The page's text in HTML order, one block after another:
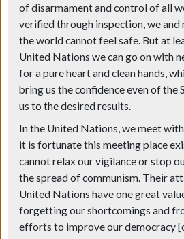
of disarmament and control of all
verified through inspection, we and
the world cannot feel safe. But at
United Nations we can go on with
for a pure heart and clean hands,
bring us the confidence even of the
us to the desired results.
In the United Nations, we meet
it is fortunate this meeting place
cannot relax our vigilance or stop
the spread of communism. Their
United Nations have one great
forgetting our shortcomings and
efforts to improve our democracy